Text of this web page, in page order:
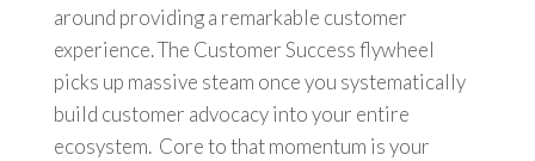
around providing a remarkable customer
experience. The Customer Success flywheel
picks up massive steam once you systematically
build customer advocacy into your entire
ecosystem. Core to that momentum is your